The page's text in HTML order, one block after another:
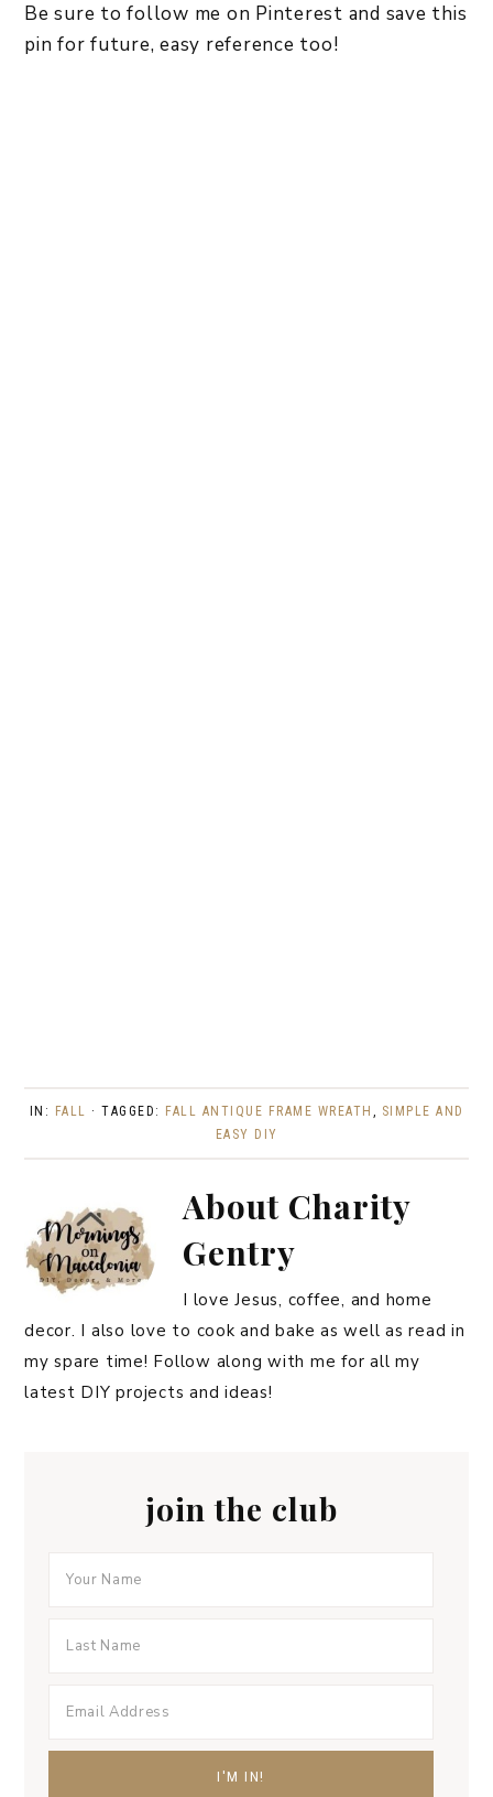
Be sure to follow me on Pinterest and save this
pin for future, easy reference too!
IN: FALL · TAGGED: FALL ANTIQUE FRAME WREATH , SIMPLE AND
EASY DIY
About Charity
Gentry
I love Jesus, coffee, and home
decor. I also love to cook and bake as well as read in
my spare time! Follow along with me for all my
latest DIY projects and ideas!
join the club